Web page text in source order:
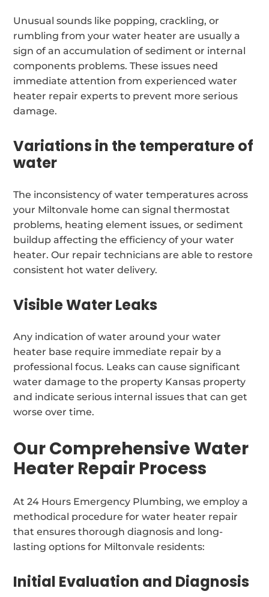
Unusual sounds like popping, crackling, or
rumbling from your water heater are usually a
sign of an accumulation of sediment or internal
components problems. These issues need
immediate attention from experienced water
heater repair experts to prevent more serious
damage.
Variations in the temperature of
water
The inconsistency of water temperatures across
your Miltonvale home can signal thermostat
problems, heating element issues, or sediment
buildup affecting the efficiency of your water
heater. Our repair technicians are able to restore
consistent hot water delivery.
Visible Water Leaks
Any indication of water around your water
heater base require immediate repair by a
professional focus. Leaks can cause significant
water damage to the property Kansas property
and indicate serious internal issues that can get
worse over time.
Our Comprehensive Water
Heater Repair Process
At 24 Hours Emergency Plumbing, we employ a
methodical procedure for water heater repair
that ensures thorough diagnosis and long-
lasting options for Miltonvale residents:
Initial Evaluation and Diagnosis